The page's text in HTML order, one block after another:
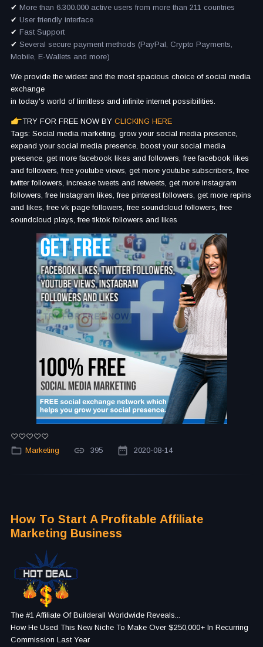
✔ More than 6.300.000 active users from more than 211 countries
✔ User friendly interface
✔ Fast Support
✔ Several secure payment methods (PayPal, Crypto Payments,
Mobile, E-Wallets and more)
We provide the widest and the most spacious choice of social media
exchange
in today's world of limitless and infinite internet possibilities.
TRY FOR FREE NOW BY CLICKING HERE
Tags: Social media marketing, grow your social media presence,
expand your social media presence, boost your social media
presence, get more facebook likes and followers, free facebook likes
and followers, free youtube views, get more youtube subscribers, free
twitter followers, increase tweets and retweets, get more Instagram
followers, free Instagram likes, free pinterest followers, get more repins
and likes, free vk page followers, free soundcloud followers, free
soundcloud plays, free tiktok followers and likes
Marketing 395 2020-08-14
How To Start A Profitable Affiliate
Marketing Business
The #1 Affiliate Of Builderall Worldwide Reveals...
How He Used This New Niche To Make Over $250,000+ In Recurring
Commission Last Year